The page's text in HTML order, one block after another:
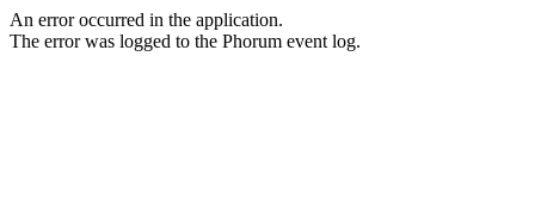
An error occurred in the application.
The error was logged to the Phorum event log.